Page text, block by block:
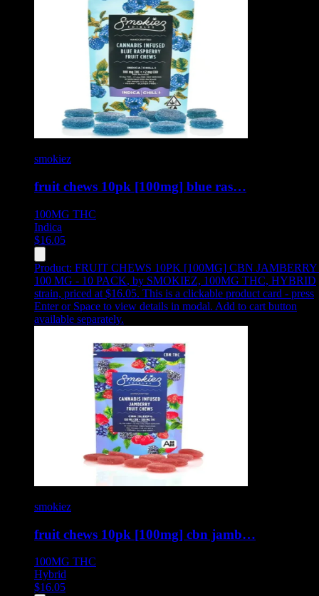
smokiez
fruit chews 10pk [100mg] blue ras…
100MG THC
Indica
$16.05
Product: FRUIT CHEWS 10PK [100MG] CBN JAMBERRY
100 MG - 10 PACK, by SMOKIEZ, 100MG THC, HYBRID
strain, priced at $16.05. This is a clickable product card - press
Enter or Space to view details in modal. Add to cart button
available separately.
smokiez
fruit chews 10pk [100mg] cbn jamb…
100MG THC
Hybrid
$16.05